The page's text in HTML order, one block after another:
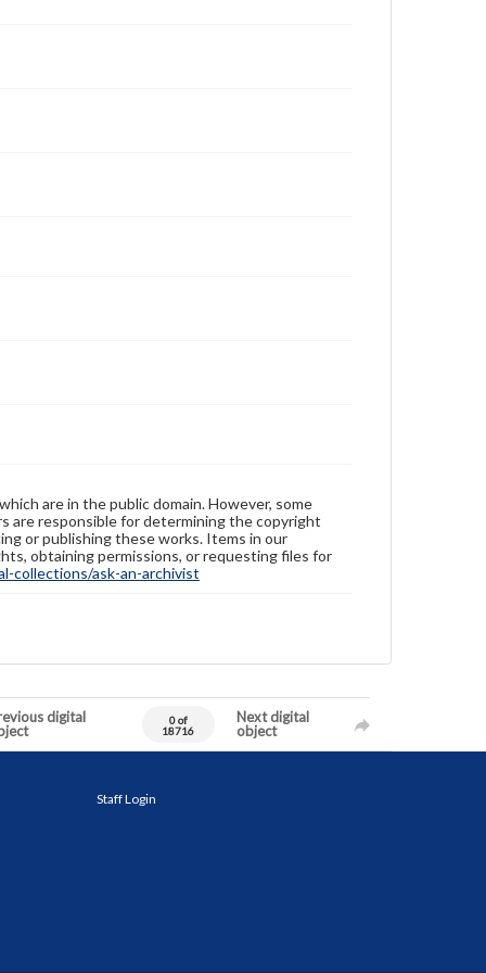
are in the public domain. However, some
are responsible for determining the copyright
or publishing these works. Items in our
obtaining permissions, or requesting files for
collections/ask-an-archivist
digital
0 of
18716
Next digital
object
Staff Login